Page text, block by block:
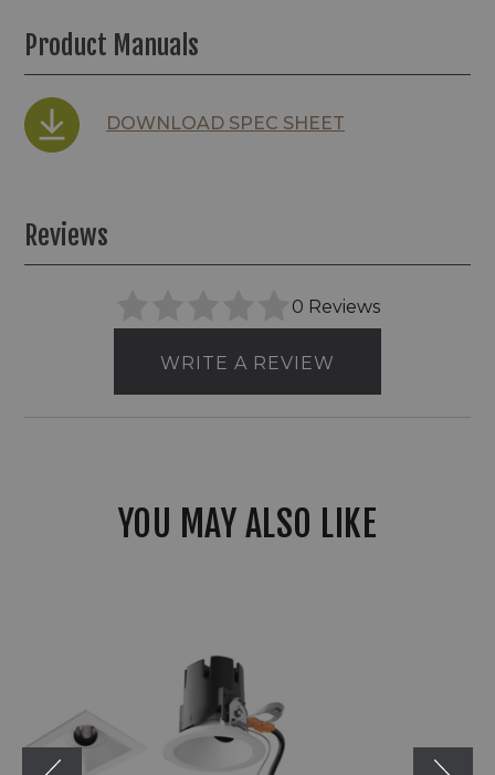
Product Manuals
DOWNLOAD SPEC SHEET
Reviews
0 Reviews
WRITE A REVIEW
YOU MAY ALSO LIKE
Square
Remodel
Flanged